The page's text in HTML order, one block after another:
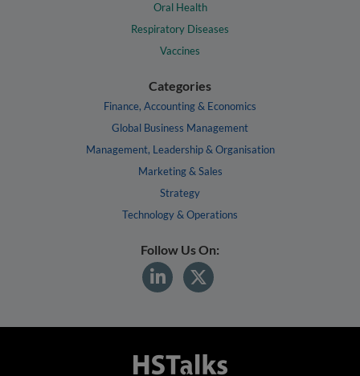
Oral Health
Respiratory Diseases
Vaccines
Categories
Finance, Accounting & Economics
Global Business Management
Management, Leadership & Organisation
Marketing & Sales
Strategy
Technology & Operations
Follow Us On: